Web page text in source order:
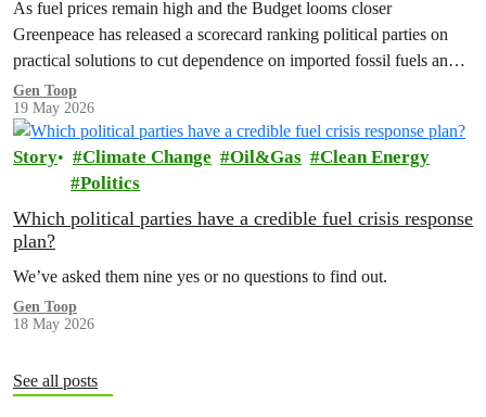
As fuel prices remain high and the Budget looms closer
Greenpeace has released a scorecard ranking political parties on
practical solutions to cut dependence on imported fossil fuels and
shield…
Gen Toop
19 May 2026
Story Climate Change Oil&Gas
Clean Energy
Politics
Which political parties have a credible fuel crisis response
plan?
We’ve asked them nine yes or no questions to find out.
Gen Toop
18 May 2026
See all posts